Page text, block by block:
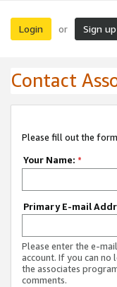
Login or Sign up
Contact
Please fill out the
Your Name: *
Primary E-mail
Please enter the e-
account. If you can
the associates
comments.